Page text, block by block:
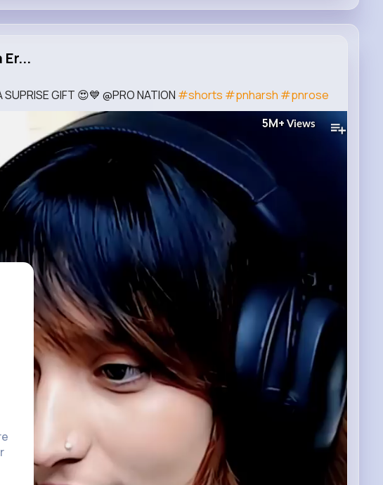
SUPRISE GIFT 😍💙 @PRO NATION #shorts #pnharsh #pnrose
5M+ Views